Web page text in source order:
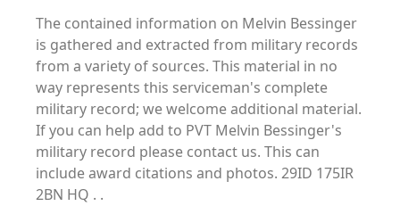
The contained information on Melvin Bessinger
is gathered and extracted from military records
from a variety of sources. This material in no
way represents this serviceman's complete
military record; we welcome additional material.
If you can help add to PVT Melvin Bessinger's
military record please contact us. This can
include award citations and photos. 29ID 175IR
2BN HQ . .